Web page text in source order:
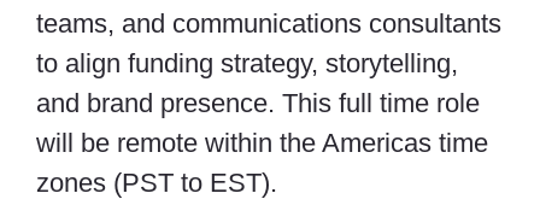
teams, and communications consultants
to align funding strategy, storytelling,
and brand presence. This full time role
will be remote within the Americas time
zones (PST to EST).